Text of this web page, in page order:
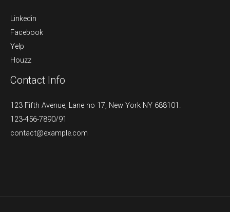
Linkedin
Facebook
Yelp
Houzz
Contact Info
123 Fifth Avenue, Lane no 17, New York NY 688101.
123-456-7890/91​
contact@example.com​​